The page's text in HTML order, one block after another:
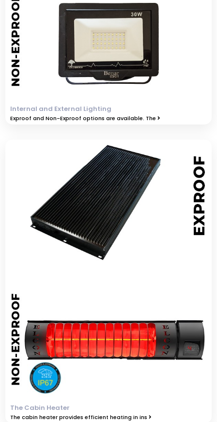
Internal and External Lighting
Exproof and Non-Exproof options are available. The
The Cabin Heater
The cabin heater provides efficient heating in ins